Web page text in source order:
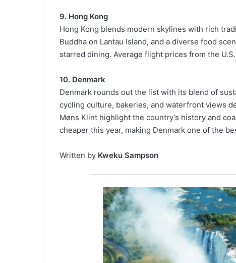
9. Hong Kong
Hong Kong blends modern skylines with rich
Buddha on Lantau Island, and a diverse food
starred dining. Average flight prices from the
10. Denmark
Denmark rounds out the list with its blend of
cycling culture, bakeries, and waterfront views
Møns Klint highlight the country’s history and
cheaper this year, making Denmark one of the
Written by Kweku Sampson